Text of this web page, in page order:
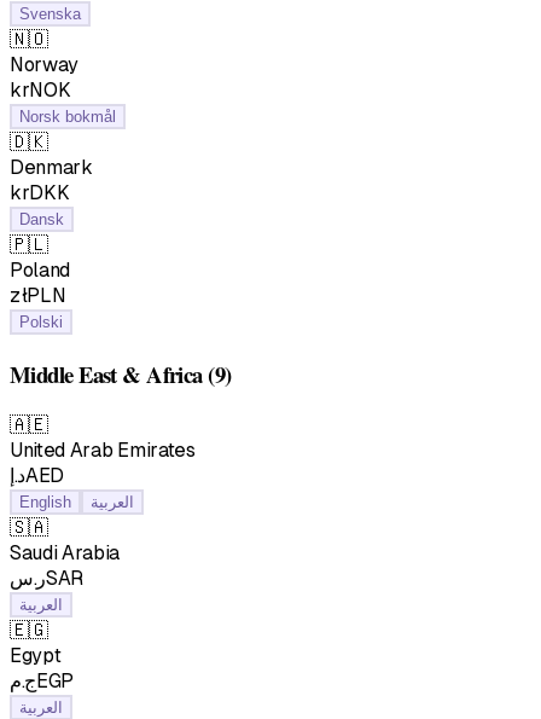
Svenska
🇳🇴
Norway
krNOK
Norsk bokmål
🇩🇰
Denmark
krDKK
Dansk
🇵🇱
Poland
złPLN
Polski
Middle East & Africa(9)
🇦🇪
United Arab Emirates
د.إAED
English العربية
🇸🇦
Saudi Arabia
ر.سSAR
العربية
🇪🇬
Egypt
ج.مEGP
العربية